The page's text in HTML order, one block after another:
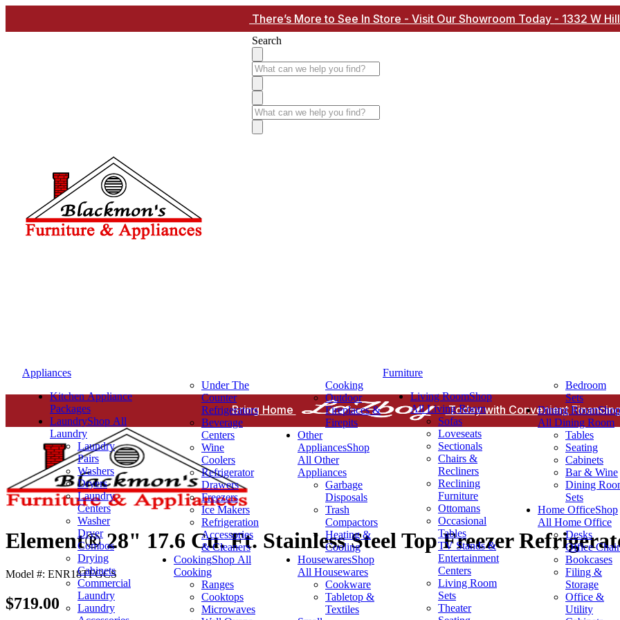
There’s More to See In Store -Visit Our Showroom Today - 1332 W
Search
Appliances
Kitchen Appliance
Packages
LaundryShop All
Laundry
Laundry
Pairs
Washers
Dryers
Laundry
Centers
Washer
Dryer
Combos
Drying
Cabinets
Commercial
Laundry
Laundry
Under The
Counter
Refrigerators
Beverage
Centers
Wine
Coolers
Refrigerator
Drawers
Freezers
Ice Makers
Refrigeration
Accessories
& Cleaners
CookingShop All
Cooking
Ranges
Cooktops
Microwaves
Cooking
Outdoor
Fireplaces &
Firepits
Other
AppliancesShop
All Other
Appliances
Garbage
Disposals
Trash
Compactors
Heating &
Cooling
HousewaresShop
All Housewares
Cookware
Tabletop &
Textiles
Furniture
Living RoomShop
All Living Room
Sofas
Loveseats
Sectionals
Chairs &
Recliners
Reclining
Furniture
Ottomans
Occasional
Tables
TV Stands &
Entertainment
Centers
Living Room
Sets
Theater
Bedroom
Sets
Dining RoomShop
All Dining Room
Tables
Seating
Cabinets
Bar & Wine
Dining
Sets
Home OfficeShop
All Home Office
Desks
Office
Bookcases
Filing &
Storage
Office &
Utility
Bring Home Today with Convenient
Element® 28" 17.6 Cu. Ft. Stainless Steel Top Freezer
Model #: ENR18TFGCS
$719.00